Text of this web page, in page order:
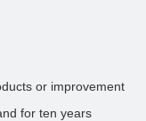
or improvement
for ten years